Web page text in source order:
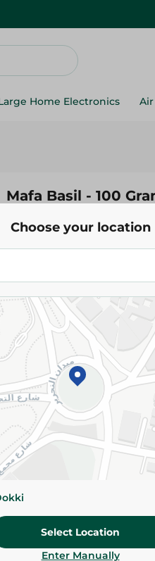
Home Electronics
Mafa Basil - 100
16.25 EGP
Please Note: Weights
slightly. Packaging may
Specifications
SKU
Choose your location
Select Location
Enter Manually